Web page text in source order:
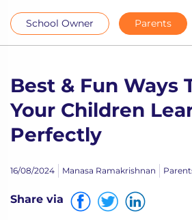
School Owner Parents
Best & Fun Ways
Your Children
Perfectly
16/08/2024 Manasa Ramakrishnan
Share via